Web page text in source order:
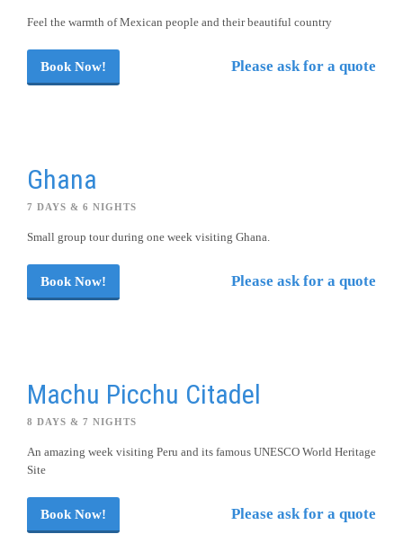
Feel the warmth of Mexican people and their beautiful country
Book Now! Please ask for a quote
Ghana
7 DAYS & 6 NIGHTS
Small group tour during one week visiting Ghana.
Book Now! Please ask for a quote
Machu Picchu Citadel
8 DAYS & 7 NIGHTS
An amazing week visiting Peru and its famous UNESCO World Heritage
Site
Book Now! Please ask for a quote